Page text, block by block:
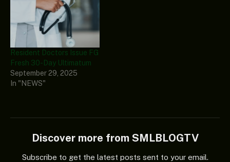
Resident Doctors Issue FG
Fresh 30-Day Ultimatum
September 29, 2025
In "NEWS"
Discover more from SMLBLOGTV
Subscribe to get the latest posts sent to your email.